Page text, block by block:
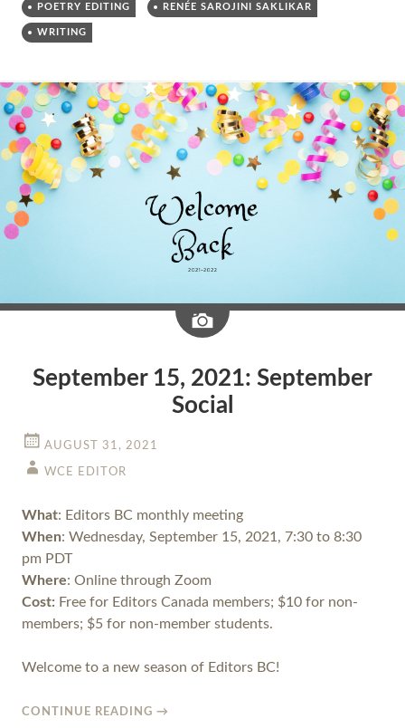
POETRY EDITING RENÉE SAROJINI SAKLIKAR
WRITING
Image
September 15, 2021: September
Social
AUGUST 31, 2021
WCE EDITOR
What: Editors BC monthly meeting
When: Wednesday, September 15, 2021, 7:30 to 8:30
pm PDT
Where: Online through Zoom
Cost: Free for Editors Canada members; $10 for non-
members; $5 for non-member students.
Welcome to a new season of Editors BC!
CONTINUE READING →